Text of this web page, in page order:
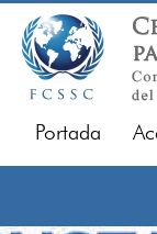
Portada